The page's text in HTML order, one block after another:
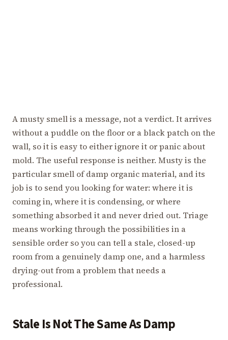
A musty smell is a message, not a verdict. It arrives
without a puddle on the floor or a black patch on the
wall, so it is easy to either ignore it or panic about
mold. The useful response is neither. Musty is the
particular smell of damp organic material, and its
job is to send you looking for water: where it is
coming in, where it is condensing, or where
something absorbed it and never dried out. Triage
means working through the possibilities in a
sensible order so you can tell a stale, closed-up
room from a genuinely damp one, and a harmless
drying-out from a problem that needs a
professional.
Stale Is Not The Same As Damp